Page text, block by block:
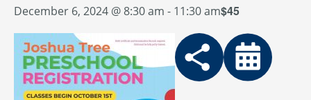
December 6, 2024 @ 8:30 am - 11:30 am$45